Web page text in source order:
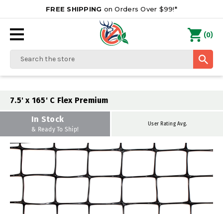
FREE SHIPPING on Orders Over $99!*
Search
(0)
7.5' x 165' C Flex Premium
In Stock
& Ready To Ship!
User Rating Avg.